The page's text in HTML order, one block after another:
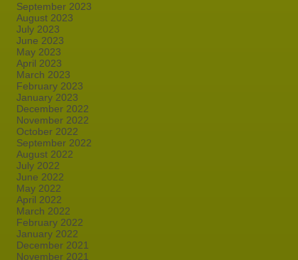
September 2023
August 2023
July 2023
June 2023
May 2023
April 2023
March 2023
February 2023
January 2023
December 2022
November 2022
October 2022
September 2022
August 2022
July 2022
June 2022
May 2022
April 2022
March 2022
February 2022
January 2022
December 2021
November 2021